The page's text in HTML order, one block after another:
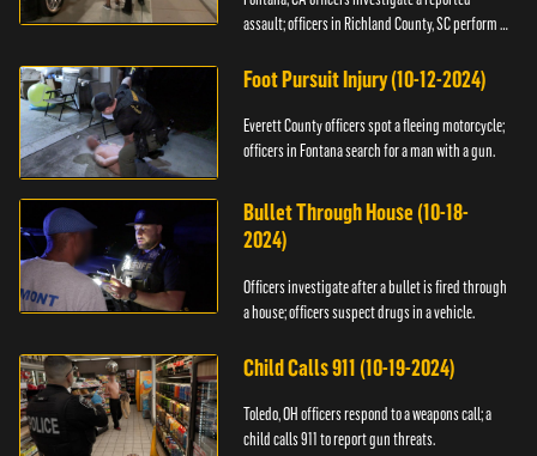
assault; officers in Richland County, SC perform a
Foot Pursuit Injury (10-12-2024)
Everett County officers spot a fleeing motorcycle;
officers in Fontana search for a man with a gun.
Bullet Through House (10-18-
2024)
Officers investigate after a bullet is fired through
a house; officers suspect drugs in a vehicle.
Child Calls 911 (10-19-2024)
Toledo, OH officers respond to a weapons call; a
child calls 911 to report gun threats.